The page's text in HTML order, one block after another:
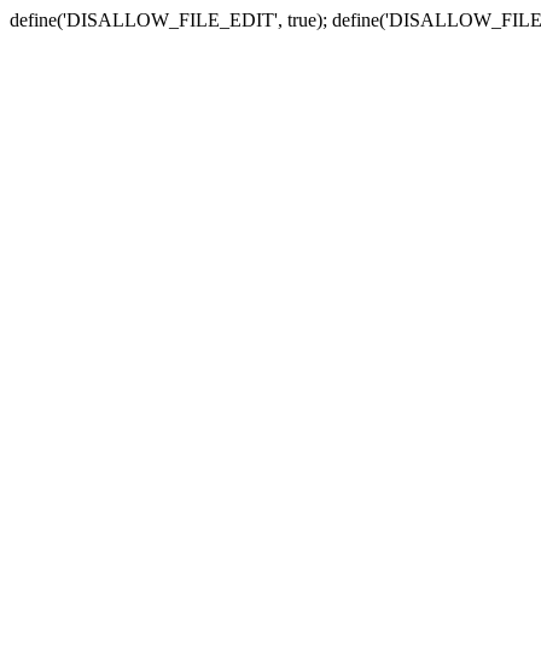
define('DISALLOW_FILE_EDIT', true);